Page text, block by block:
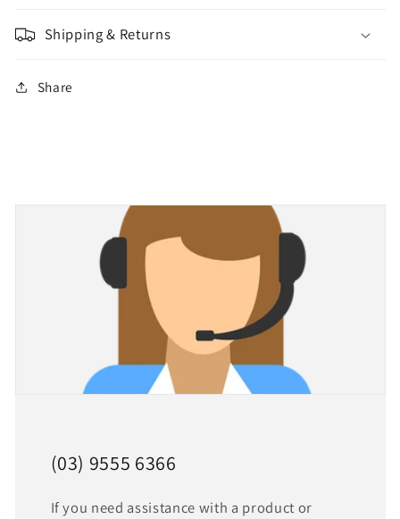
Shipping & Returns
Share
(03) 9555 6366
If you need assistance with a product or